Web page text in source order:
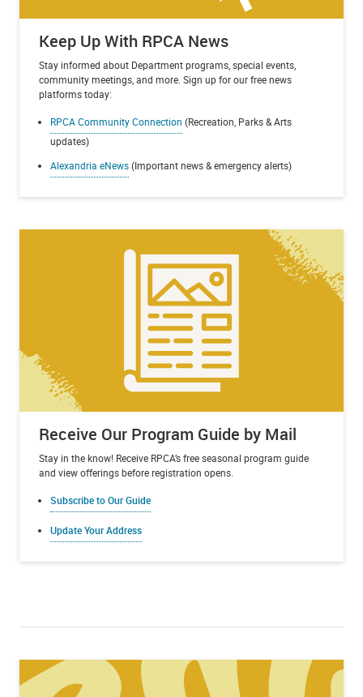
Keep Up With RPCA News
Stay informed about Department programs, special events,
community meetings, and more. Sign up for our free news
platforms today:
RPCA Community Connection (Recreation, Parks & Arts
updates)
Alexandria eNews(Important news & emergency alerts)
Receive Our Program Guide by Mail
Stay in the know! Receive RPCA’s free seasonal program guide
and view offerings before registration opens.
Subscribe to Our Guide
Update Your Address